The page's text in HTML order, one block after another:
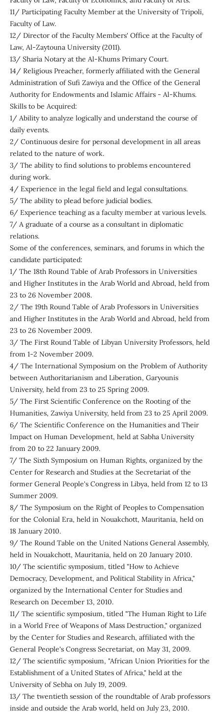
11/ Participating Faculty Member at the University of Tripoli,
Faculty of Law.
12/ Director of the Faculty Members' Office at the Faculty of
Law, Al-Zaytouna University (2011).
13/ Sharia Notary at the Al-Khums Primary Court.
14/ Religious Preacher, formerly affiliated with the General
Administration of Sufi Zawiya and the Office of the General
Authority for Endowments and Islamic Affairs - Al-Khums.
Skills to be Acquired:
1/ Ability to analyze logically and understand the course of
daily events.
2/ Continuous desire for personal development in all areas
related to the nature of work.
3/ The ability to find solutions to problems encountered
during work.
4/ Experience in the legal field and legal consultations.
5/ The ability to plead before judicial bodies.
6/ Experience teaching as a faculty member at various levels.
7/ A graduate of a course as a consultant in diplomatic
relations.
Some of the conferences, seminars, and forums in which the
candidate participated:
1/ The 18th Round Table of Arab Professors in Universities
and Higher Institutes in the Arab World and Abroad, held from
23 to 26 November 2008.
2/ The 19th Round Table of Arab Professors in Universities
and Higher Institutes in the Arab World and Abroad, held from
23 to 26 November 2009.
3/ The First Round Table of Libyan University Professors, held
from 1-2 November 2009.
4/ The International Symposium on the Problem of Authority
between Authoritarianism and Liberation, Garyounis
University, held from 23 to 25 Spring 2009.
5/ The First Scientific Conference on the Rooting of the
Humanities, Zawiya University, held from 23 to 25 April 2009.
6/ The Scientific Conference on the Humanities and Their
Impact on Human Development, held at Sabha University
from 20 to 22 January 2009.
7/ The Sixth Symposium on Human Rights, organized by the
Center for Research and Studies at the Secretariat of the
former General People's Congress in Libya, held from 12 to 13
Summer 2009.
8/ The Symposium on the Right of Peoples to Compensation
for the Colonial Era, held in Nouakchott, Mauritania, held on
18 January 2010.
9/ The Round Table on the United Nations General Assembly,
held in Nouakchott, Mauritania, held on 20 January 2010.
10/ The scientific symposium, titled "How to Achieve
Democracy, Development, and Political Stability in Africa,"
organized by the International Center for Studies and
Research on December 13, 2010.
11/ The scientific symposium, titled "The Human Right to Life
in a World Free of Weapons of Mass Destruction," organized
by the Center for Studies and Research, affiliated with the
General People's Congress Secretariat, on May 31, 2009.
12/ The scientific symposium, "African Union Priorities for the
Establishment of a United States of Africa," held at the
University of Sebha on July 19, 2009.
13/ The twentieth session of the roundtable of Arab professors
inside and outside the Arab world, held on July 23, 2010.